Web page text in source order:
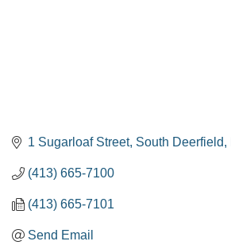
1 Sugarloaf Street South Deerfield
(413) 665-7100
(413) 665-7101
Send Email